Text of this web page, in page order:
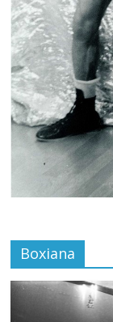
Boxiana